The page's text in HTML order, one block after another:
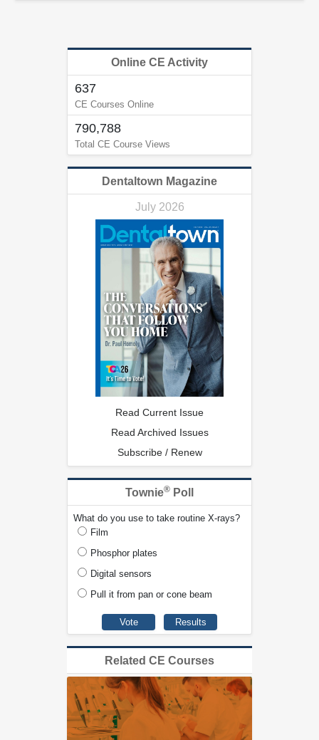
Online CE Activity
637
CE Courses Online
790,788
Total CE Course Views
Dentaltown Magazine
July 2026
Read Current Issue
Read Archived Issues
Subscribe / Renew
Townie® Poll
What do you use to take routine X-rays?
Film
Phosphor plates
Digital sensors
Pull it from pan or cone beam
Related CE Courses